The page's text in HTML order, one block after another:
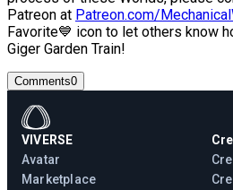
Patreon at Patreon.com/
Favorite💙 icon to let others know
Giger Garden Train!
Comments0
VIVERSE
Avatar
Marketplace